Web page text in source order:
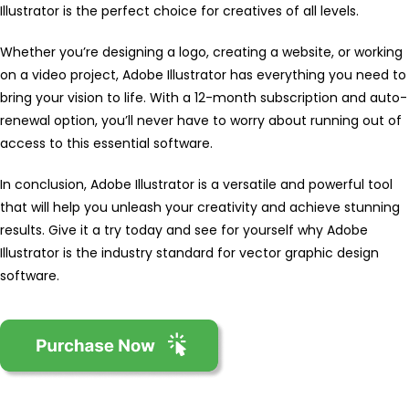
Illustrator is the perfect choice for creatives of all levels.
Whether you’re designing a logo, creating a website, or working
on a video project, Adobe Illustrator has everything you need to
bring your vision to life. With a 12-month subscription and auto-
renewal option, you’ll never have to worry about running out of
access to this essential software.
In conclusion, Adobe Illustrator is a versatile and powerful tool
that will help you unleash your creativity and achieve stunning
results. Give it a try today and see for yourself why Adobe
Illustrator is the industry standard for vector graphic design
software.